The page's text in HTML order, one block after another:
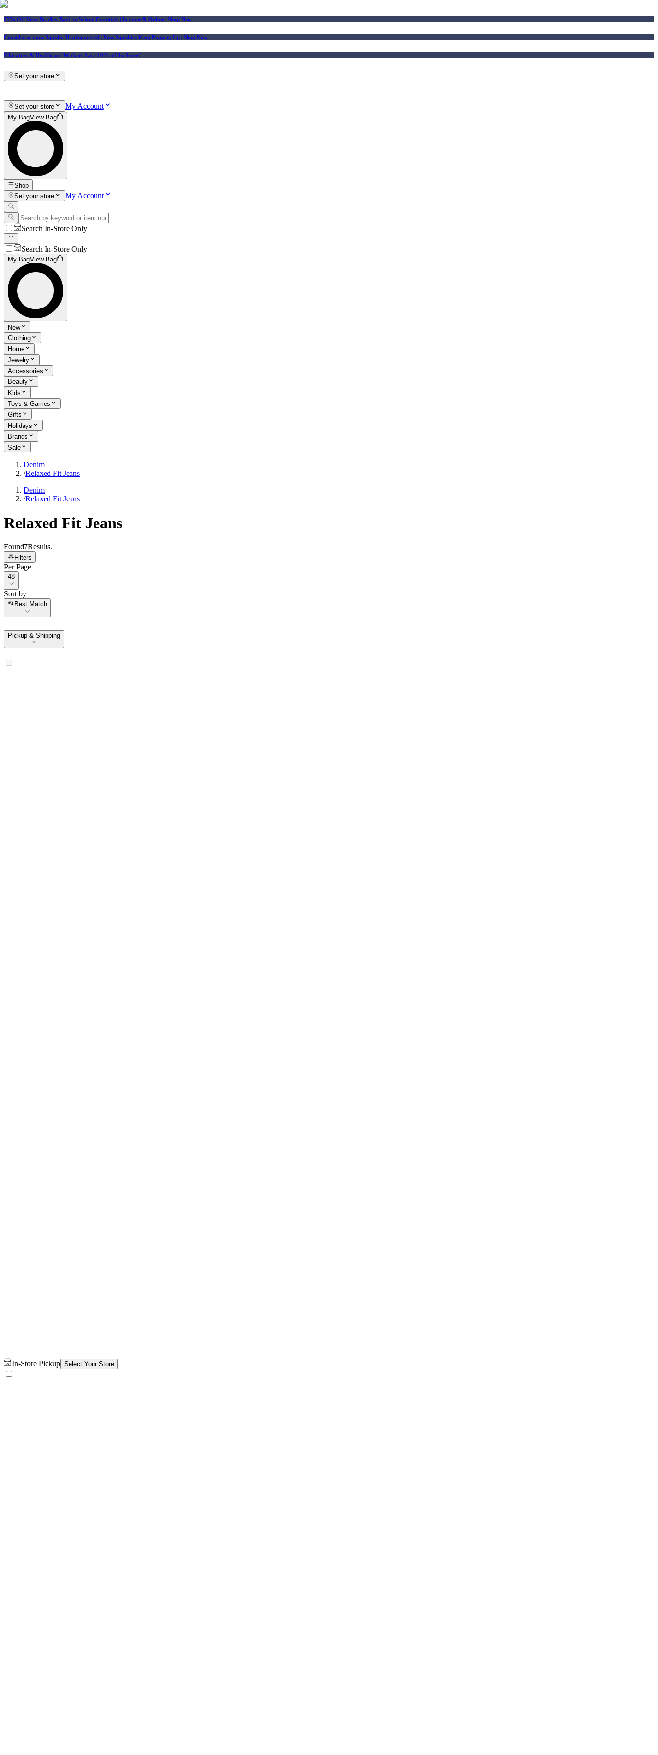
25% Off Vera Bradley Back to School Essentials | In-store & Online | Shop Now
Consider us your Squishy Headquarters! | New Squishies Keep Popping Up | Shop Now
Educators & Healthcare Workers Save 10% off In-Store!
Set your store
Set your store My Account
My BagView Bag
Shop
Set your store
My Account
Search In-Store Only
Search In-Store Only
My BagView Bag
New
Clothing
Home
Jewelry
Accessories
Beauty
Kids
Toys & Games
Gifts
Holidays
Brands
Sale
Denim
/Relaxed Fit Jeans
Denim
/Relaxed Fit Jeans
Relaxed Fit Jeans
Found7Results.
Filters
Per Page
Per Page
48
Sort by
Sort by
Best Match
Pickup & Shipping
In-Store Pickup Select Your Store